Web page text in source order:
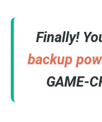
Finally!
backup
GAME-